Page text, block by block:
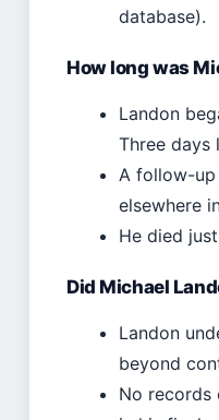
database).
How long was
Landon
Three days
A follow-up
elsewhere
He died
Did Michael
Landon
beyond
No records